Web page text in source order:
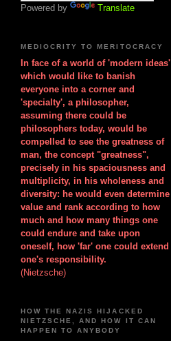
Powered by Translate
MEDIOCRITY TO MERITOCRACY
In face of a world of 'modern ideas'
which would like to banish
everyone into a corner and
'specialty', a philosopher,
assuming there could be
philosophers today, would be
compelled to see the greatness of
man, the concept "greatness",
precisely in his spaciousness and
multiplicity, in his wholeness and
diversity: he would even determine
value and rank according to how
much and how many things one
could endure and take upon
oneself, how 'far' one could extend
one's responsibility.
(Nietzsche)
HOW THE NAZIS HIJACKED
NIETZSCHE, AND HOW IT CAN
HAPPEN TO ANYBODY